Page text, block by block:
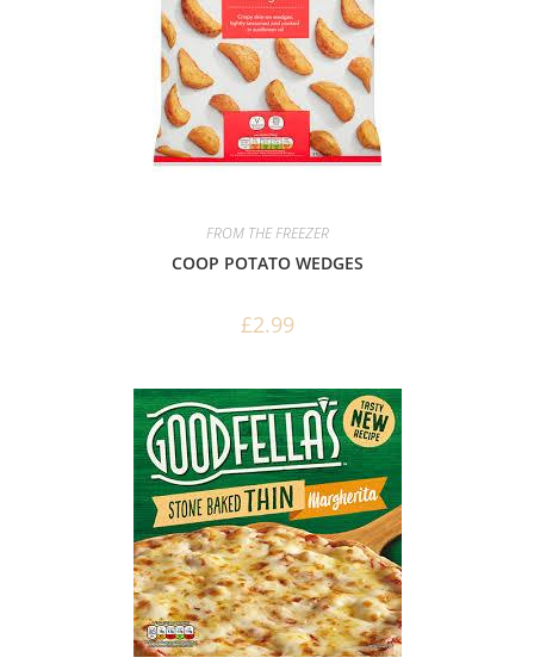
FROM THE FREEZER
COOP POTATO WEDGES
£2.99